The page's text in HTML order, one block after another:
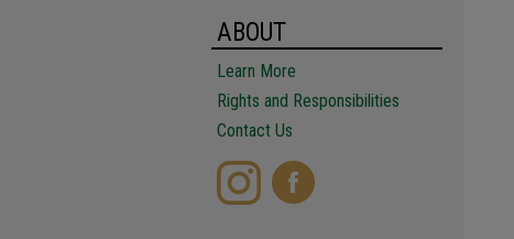
ABOUT
Learn More
Rights and Responsibilities
Contact Us